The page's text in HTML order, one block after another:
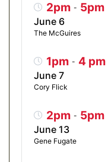
2pm - 5pm
June 6
The McGuires
1pm - 4 pm
June 7
Cory Flick
2pm - 5pm
June 13
Gene Fugate